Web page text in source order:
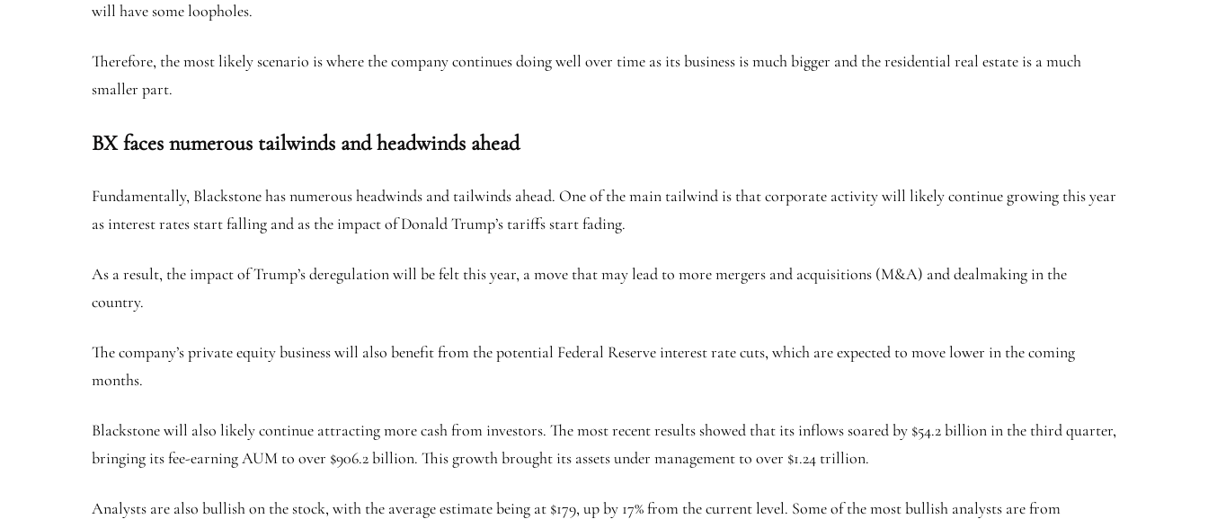
will have some loopholes.
Therefore, the most likely scenario is where the company continues doing well over time as its business is much bigger and the residential real estate is a much
smaller part.
BX faces numerous tailwinds and headwinds ahead
Fundamentally, Blackstone has numerous headwinds and tailwinds ahead. One of the main tailwind is that corporate activity will likely continue growing this year
as interest rates start falling and as the impact of Donald Trump’s tariffs start fading.
As a result, the impact of Trump’s deregulation will be felt this year, a move that may lead to more mergers and acquisitions (M&A) and dealmaking in the
country.
The company’s private equity business will also benefit from the potential Federal Reserve interest rate cuts, which are expected to move lower in the coming
months.
Blackstone will also likely continue attracting more cash from investors. The most recent results showed that its inflows soared by $54.2 billion in the third quarter,
bringing its fee-earning AUM to over $906.2 billion. This growth brought its assets under management to over $1.24 trillion.
Analysts are also bullish on the stock, with the average estimate being at $179, up by 17% from the current level. Some of the most bullish analysts are from